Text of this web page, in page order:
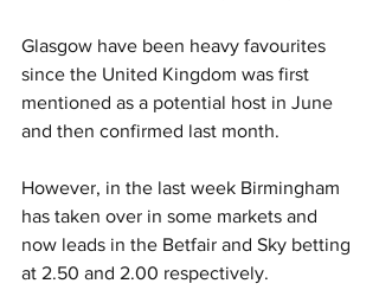
Glasgow have been heavy favourites
since the United Kingdom was first
mentioned as a potential host in June
and then confirmed last month.
However, in the last week Birmingham
has taken over in some markets and
now leads in the Betfair and Sky betting
at 2.50 and 2.00 respectively.